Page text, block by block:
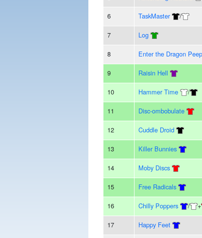
6 TaskMaster /
7 Log
8 Enter the Dragon
9 Raisin Hell
10 Hammer Time /
11 Disc-ombobulate
12 Cuddle Droid
13 Killer Bunnies
14 Moby Discs
15 Free Radicals
16 Chilly Poppers / +
17 Happy Feet